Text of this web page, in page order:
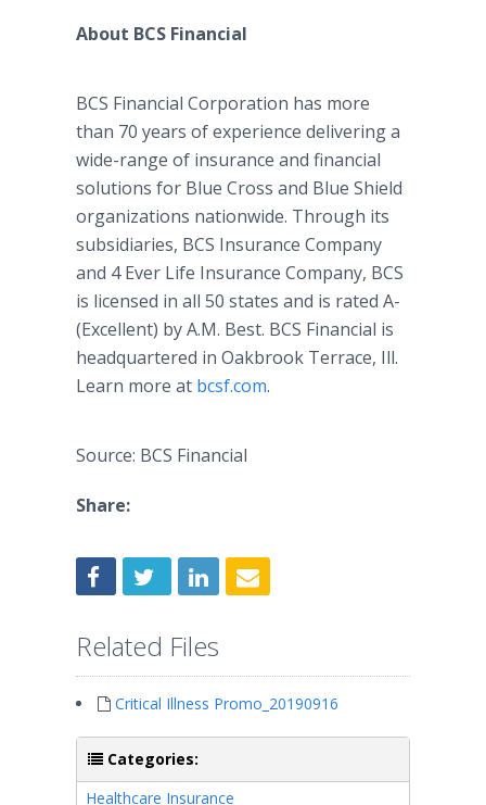
About BCS Financial
BCS Financial Corporation has more
than 70 years of experience delivering a
wide-range of insurance and financial
solutions for Blue Cross and Blue Shield
organizations nationwide. Through its
subsidiaries, BCS Insurance Company
and 4 Ever Life Insurance Company, BCS
is licensed in all 50 states and is rated A-
(Excellent) by A.M. Best. BCS Financial is
headquartered in Oakbrook Terrace, Ill.
Learn more at bcsf.com.​
Source: BCS Financial
Share:
Related Files
Critical Illness Promo_20190916
Categories:
Healthcare Insurance